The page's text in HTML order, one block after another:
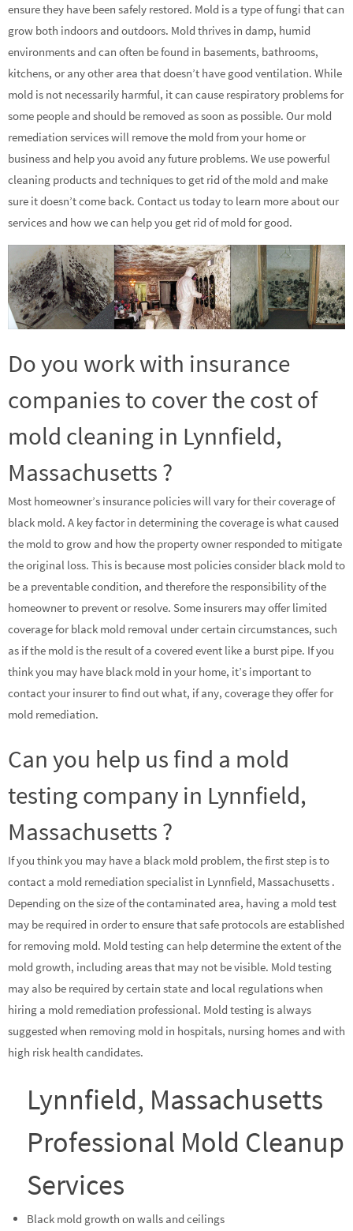
ensure they have been safely restored. Mold is a type of fungi that can
grow both indoors and outdoors. Mold thrives in damp, humid
environments and can often be found in basements, bathrooms,
kitchens, or any other area that doesn’t have good ventilation. While
mold is not necessarily harmful, it can cause respiratory problems for
some people and should be removed as soon as possible. Our mold
remediation services will remove the mold from your home or
business and help you avoid any future problems. We use powerful
cleaning products and techniques to get rid of the mold and make
sure it doesn’t come back. Contact us today to learn more about our
services and how we can help you get rid of mold for good.
Do you work with insurance
companies to cover the cost of
mold cleaning in Lynnfield,
Massachusetts ?
Most homeowner’s insurance policies will vary for their coverage of
black mold. A key factor in determining the coverage is what caused
the mold to grow and how the property owner responded to mitigate
the original loss. This is because most policies consider black mold to
be a preventable condition, and therefore the responsibility of the
homeowner to prevent or resolve. Some insurers may offer limited
coverage for black mold removal under certain circumstances, such
as if the mold is the result of a covered event like a burst pipe. If you
think you may have black mold in your home, it’s important to
contact your insurer to find out what, if any, coverage they offer for
mold remediation.
Can you help us find a mold
testing company in Lynnfield,
Massachusetts ?
If you think you may have a black mold problem, the first step is to
contact a mold remediation specialist in Lynnfield, Massachusetts .
Depending on the size of the contaminated area, having a mold test
may be required in order to ensure that safe protocols are established
for removing mold. Mold testing can help determine the extent of the
mold growth, including areas that may not be visible. Mold testing
may also be required by certain state and local regulations when
hiring a mold remediation professional. Mold testing is always
suggested when removing mold in hospitals, nursing homes and with
high risk health candidates.
Lynnfield, Massachusetts
Professional Mold Cleanup
Services
Black mold growth on walls and ceilings